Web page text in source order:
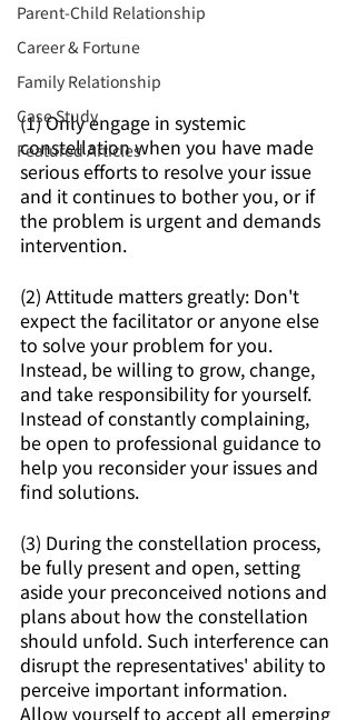
Parent-Child Relationship
Career & Fortune
Family Relationship
Case Study
Featured Articles
(1) Only engage in systemic
constellation when you have made
serious efforts to resolve your issue
and it continues to bother you, or if
the problem is urgent and demands
intervention.
(2) Attitude matters greatly: Don't
expect the facilitator or anyone else
to solve your problem for you.
Instead, be willing to grow, change,
and take responsibility for yourself.
Instead of constantly complaining,
be open to professional guidance to
help you reconsider your issues and
find solutions.
(3) During the constellation process,
be fully present and open, setting
aside your preconceived notions and
plans about how the constellation
should unfold. Such interference can
disrupt the representatives' ability to
perceive important information.
Allow yourself to accept all emerging